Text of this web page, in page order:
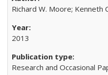
Richard W. Moore; Kenneth
2013
Research and Occasional